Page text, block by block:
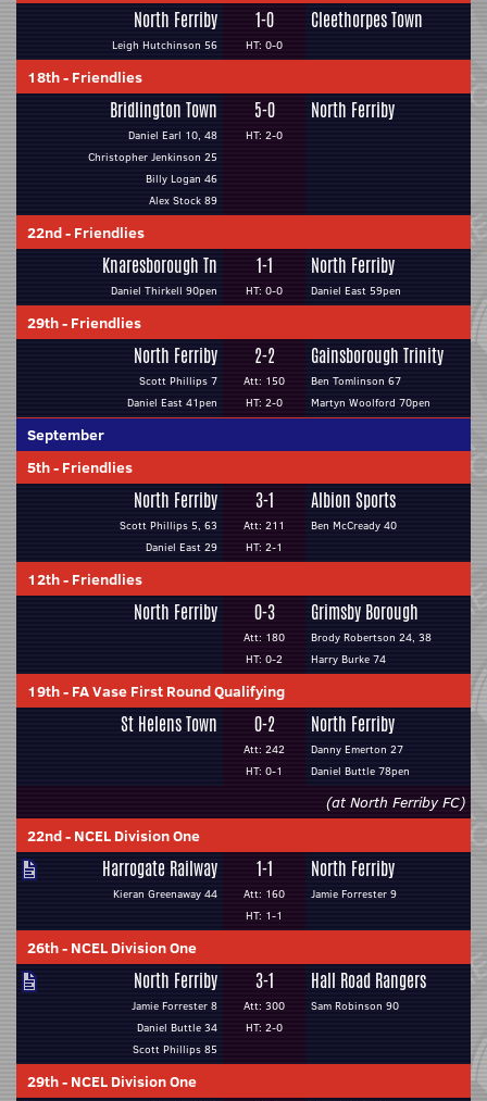
North Ferriby
Leigh Hutchinson 56
1-0
HT: 0-0
Cleethorpes Town
18th- Friendlies
Bridlington Town
Daniel Earl 10, 48
Christopher Jenkinson 25
Billy Logan 46
Alex Stock 89
5-0
HT: 2-0
North Ferriby
22nd- Friendlies
Knaresborough Tn
Daniel Thirkell 90pen
1-1
HT: 0-0
North Ferriby
Daniel East 59pen
29th- Friendlies
North Ferriby
Scott Phillips 7
Daniel East 41pen
2-2
Att: 150
HT: 2-0
Gainsborough Trinity
Ben Tomlinson 67
Martyn Woolford 70pen
September
5th- Friendlies
North Ferriby
Scott Phillips 5, 63
Daniel East 29
3-1
Att: 211
HT: 2-1
Albion Sports
Ben McCready 40
12th- Friendlies
North Ferriby 0-3
Att: 180
HT: 0-2
Grimsby Borough
Brody Robertson 24, 38
Harry Burke 74
19th- FA Vase First Round Qualifying
St Helens Town 0-2
Att: 242
HT: 0-1
North Ferriby
Danny Emerton 27
Daniel Buttle 78pen
(at North Ferriby FC)
22nd- NCEL Division One
Harrogate Railway
Kieran Greenaway 44
1-1
Att: 160
HT: 1-1
North Ferriby
Jamie Forrester 9
26th- NCEL Division One
North Ferriby
Jamie Forrester 8
Daniel Buttle 34
Scott Phillips 85
3-1
Att: 300
HT: 2-0
Hall Road Rangers
Sam Robinson 90
29th- NCEL Division One